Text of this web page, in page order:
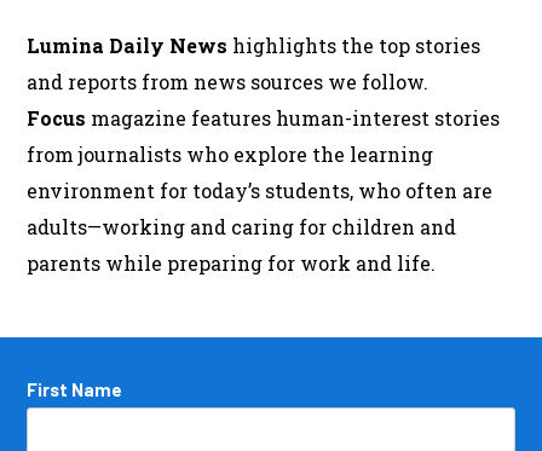
Lumina Daily News highlights the top stories
and reports from news sources we follow.
Focus magazine features human-interest stories
from journalists who explore the learning
environment for today’s students, who often are
adults—working and caring for children and
parents while preparing for work and life.
Name
First Name